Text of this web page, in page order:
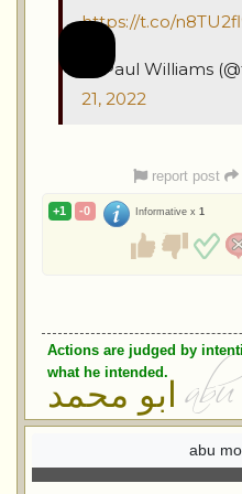
https://t.co/
— Paul Williams
21, 2022
report post
+1 -0 Informative x 1
Actions are judged by
what he intended.
ابو محمد
abu